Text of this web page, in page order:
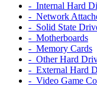
‐ Internal Hard
‐ Network
‐ Solid State
‐ Motherboards
‐ Memory Cards
‐ Other Hard
‐ External Hard
‐ Video Game